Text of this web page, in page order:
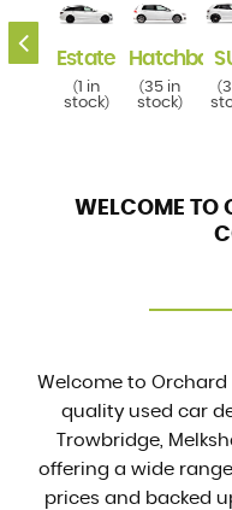
Estate
(
1 in
stock)
Hatchback
(35 in
stock)
(
WELCOME TO
Welcome to Orchard
quality used car
Trowbridge,
offering a wide
prices and backed